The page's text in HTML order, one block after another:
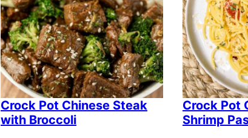
Crock Pot Chinese Steak
with Broccoli
Crock Pot
Shrimp